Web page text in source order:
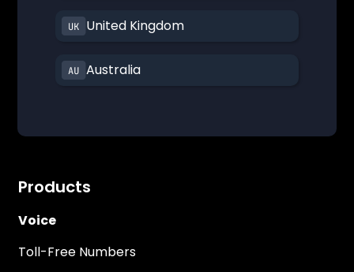
United Kingdom
Australia
Products
Voice
Toll-Free Numbers